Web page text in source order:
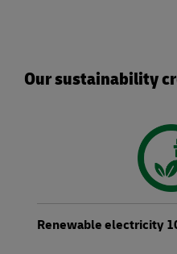
Our sustainability
Renewable electricity